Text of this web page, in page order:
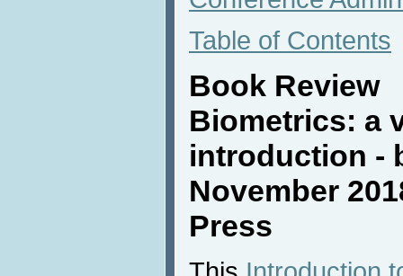
Table of Contents
Book Review
Biometrics: a
introduction -
November
Press